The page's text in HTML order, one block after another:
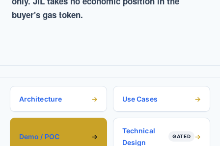
buyer's gas token.
Architecture Use Cases
Demo / POC
Technical
Design
GATED